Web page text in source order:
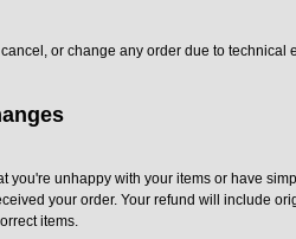
or change any order due to technical
you're unhappy with your items or have
your order. Your refund will include
items.